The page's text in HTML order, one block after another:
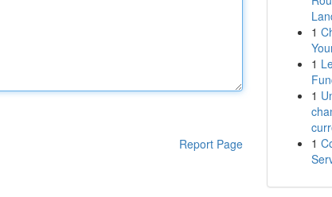
Report Page
1
1
1
1